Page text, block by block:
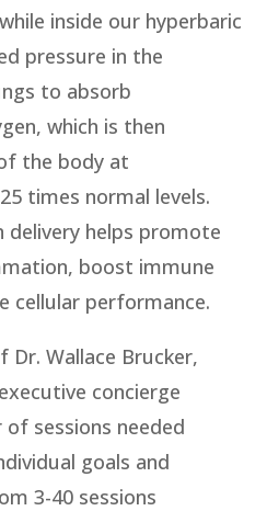
inside our hyperbaric
pressure in the
to absorb
which is then
the body at
times normal levels.
delivery helps promote
boost immune
cellular performance.
Dr. Wallace Brucker,
concierge
sessions needed
goals and
3-40 sessions